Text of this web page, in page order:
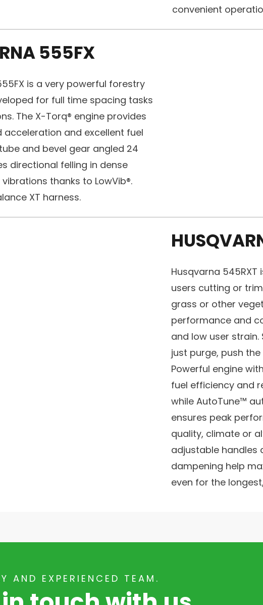
convenient
555FX
is a very powerful forestry
for full time spacing tasks
The X-Torq® engine provides
acceleration and excellent fuel
and bevel gear angled 24
directional felling in dense
thanks to LowVib®.
XT harness.
Husqvarna
users cutting or
grass or other
performance and
and low user
just purge, push
Powerful engine
fuel efficiency and
while AutoTune™
ensures peak
quality, climate or
adjustable handles
dampening help
even for the
AND EXPERIENCED TEAM.